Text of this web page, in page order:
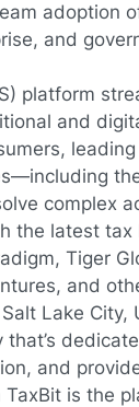
adoption
and
platform
and
complex
the latest tax
Tiger
and
Lake City,
that’s
and
is the